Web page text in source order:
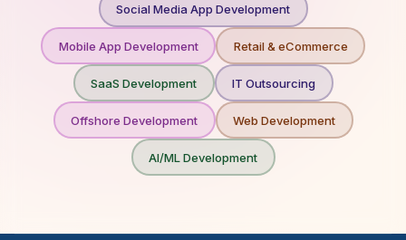
Social Media App Development
Mobile App Development Retail & eCommerce
SaaS Development IT Outsourcing
Offshore Development Web Development
AI/ML Development